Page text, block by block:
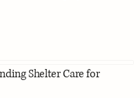
Shelter Care for